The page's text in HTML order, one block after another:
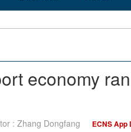
economy
: Zhang Dongfang ECNS App